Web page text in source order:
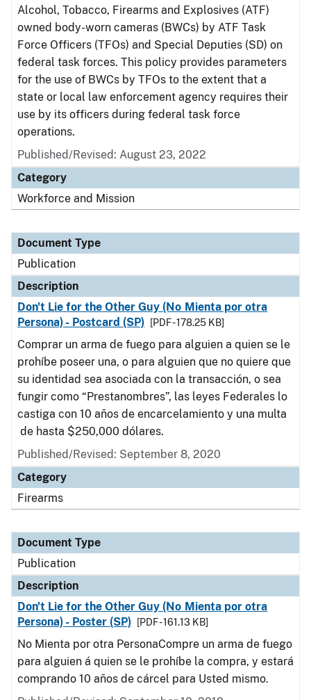
Alcohol, Tobacco, Firearms and Explosives (ATF)
owned body-worn cameras (BWCs) by ATF Task
Force Officers (TFOs) and Special Deputies (SD) on
federal task forces. This policy provides parameters
for the use of BWCs by TFOs to the extent that a
state or local law enforcement agency requires their
use by its officers during federal task force
operations.
Published/Revised: August 23, 2022
Category
Workforce and Mission
Document Type
Publication
Description
Don't Lie for the Other Guy (No Mienta por otra
Persona) - Postcard (SP)
[PDF - 178.25 KB]
Comprar un arma de fuego para alguien a quien se le
prohíbe poseer una, o para alguien que no quiere que
su identidad sea asociada con la transacción, o sea
fungir como “Prestanombres”, las leyes Federales lo
castiga con 10 años de encarcelamiento y una multa
de hasta $250,000 dólares.
Published/Revised: September 8, 2020
Category
Firearms
Document Type
Publication
Description
Don't Lie for the Other Guy (No Mienta por otra
Persona) - Poster (SP)
[PDF - 161.13 KB]
No Mienta por otra PersonaCompre un arma de fuego
para alguien á quien se le prohíbe la compra, y estará
comprando 10 años de cárcel para Usted mismo.